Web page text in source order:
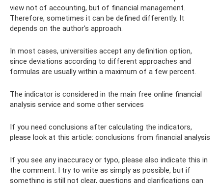
view not of accounting, but of financial management.
Therefore, sometimes it can be defined differently. It
depends on the author's approach.
In most cases, universities accept any definition option,
since deviations according to different approaches and
formulas are usually within a maximum of a few percent.
The indicator is considered in the main free online financial
analysis service and some other services
If you need conclusions after calculating the indicators,
please look at this article: conclusions from financial analysis
If you see any inaccuracy or typo, please also indicate this in
the comment. I try to write as simply as possible, but if
something is still not clear, questions and clarifications can